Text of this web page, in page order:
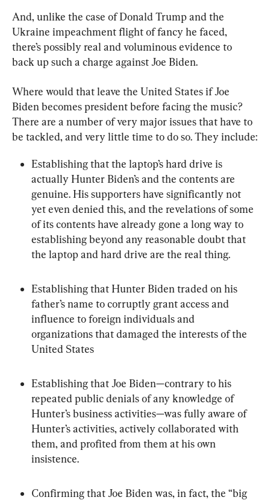
And, unlike the case of Donald Trump and the
Ukraine impeachment flight of fancy he faced,
there’s possibly real and voluminous evidence to
back up such a charge against Joe Biden.
Where would that leave the United States if Joe
Biden becomes president before facing the music?
There are a number of very major issues that have to
be tackled, and very little time to do so. They include:
Establishing that the laptop’s hard drive is
actually Hunter Biden’s and the contents are
genuine. His supporters have significantly not
yet even denied this, and the revelations of some
of its contents have already gone a long way to
establishing beyond any reasonable doubt that
the laptop and hard drive are the real thing.
Establishing that Hunter Biden traded on his
father’s name to corruptly grant access and
influence to foreign individuals and
organizations that damaged the interests of the
United States
Establishing that Joe Biden—contrary to his
repeated public denials of any knowledge of
Hunter’s business activities—was fully aware of
Hunter’s activities, actively collaborated with
them, and profited from them at his own
insistence.
Confirming that Joe Biden was, in fact, the “big